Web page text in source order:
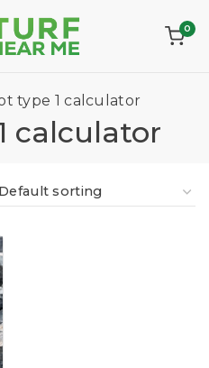
0
type 1 calculator
calculator